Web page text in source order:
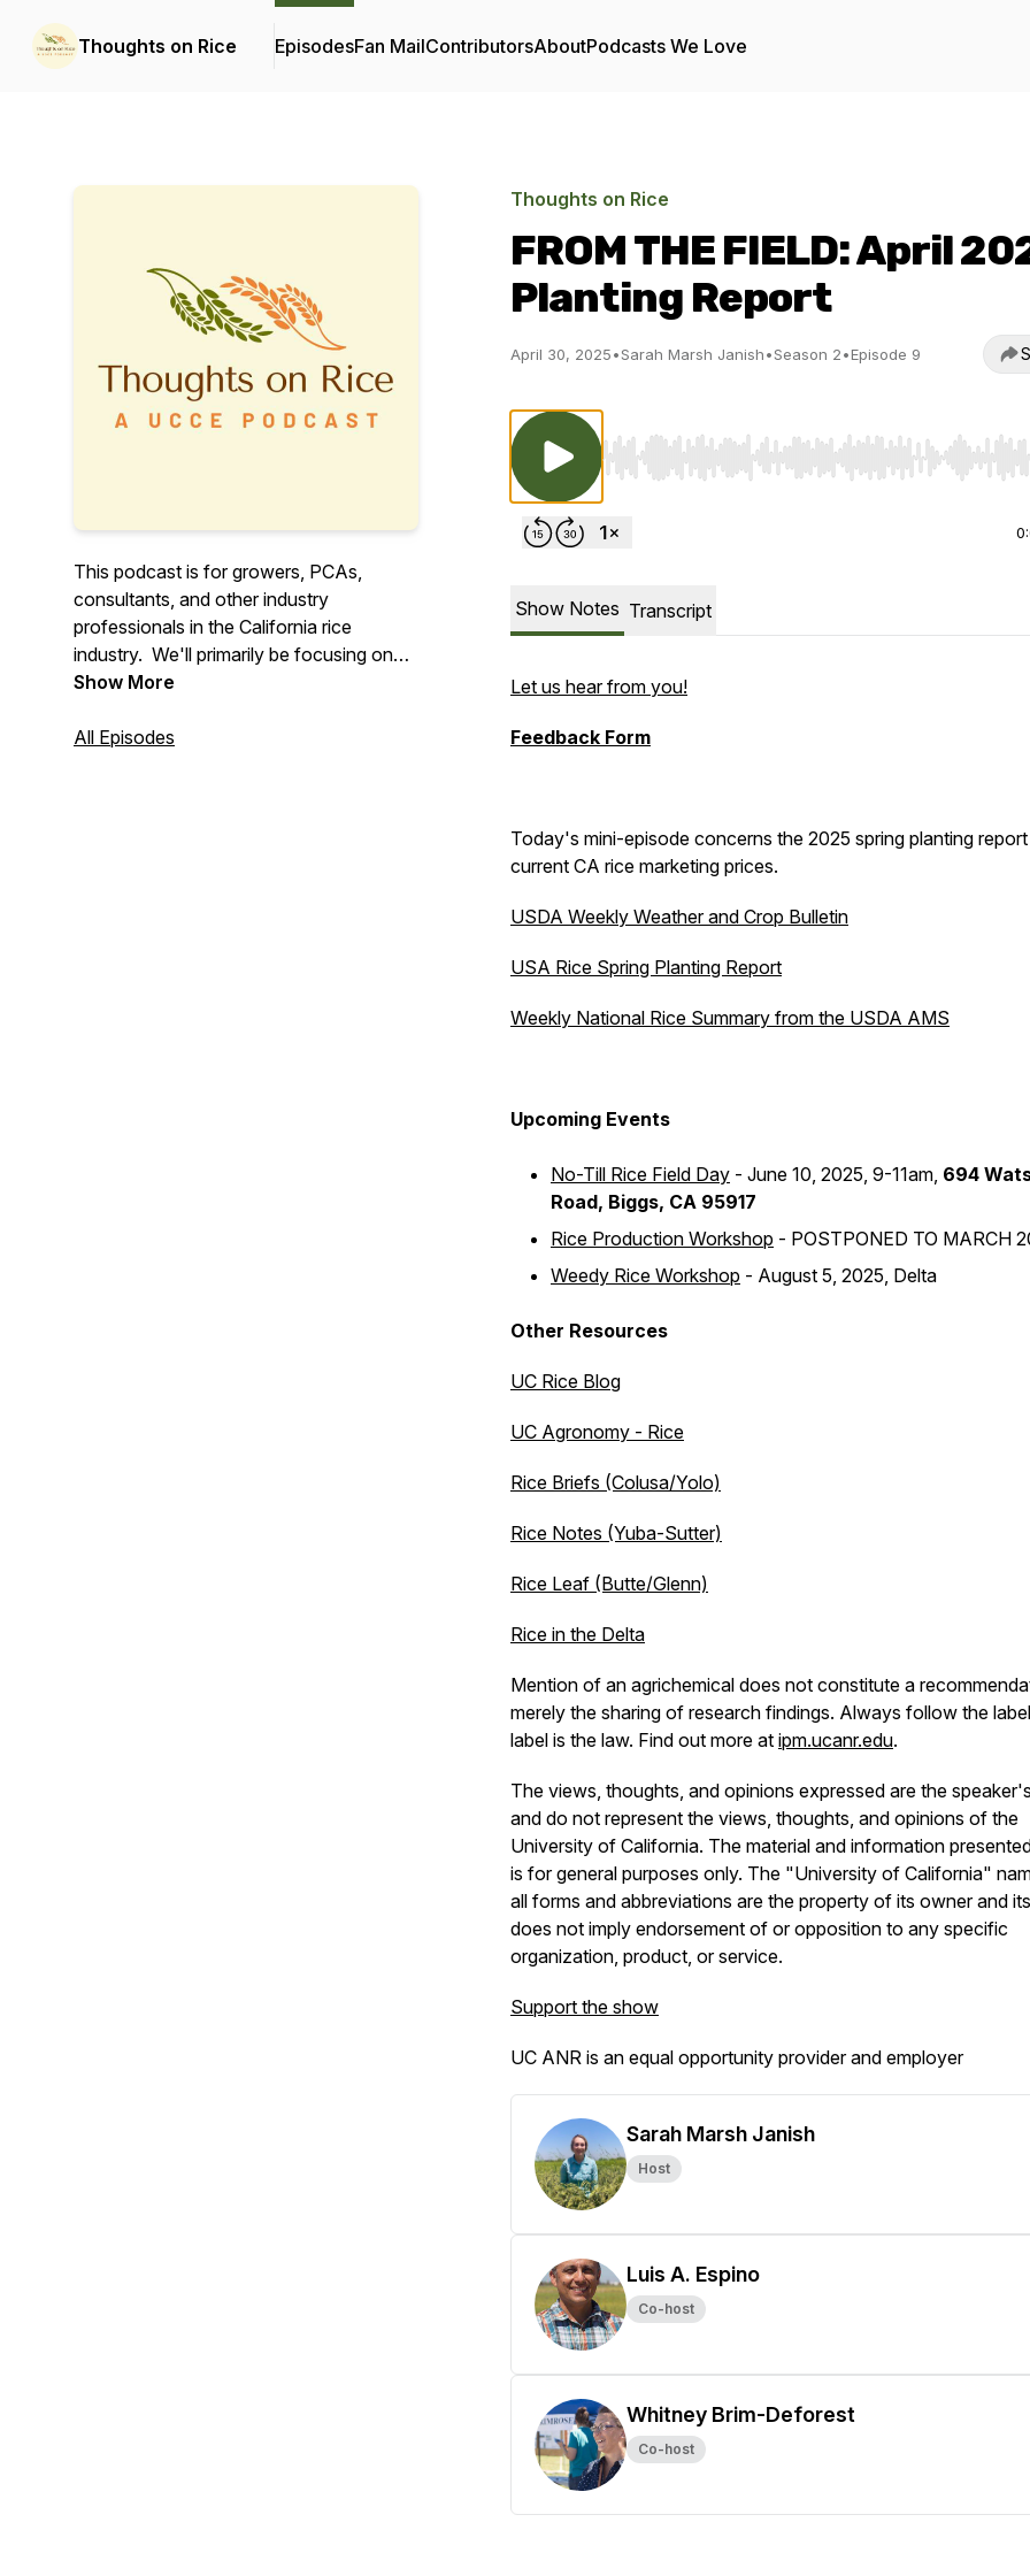
Thoughts on Rice EpisodesFan MailContributorsAboutPodcasts We Love
This podcast is for growers, PCAs,
consultants, and other industry
professionals in the California rice
industry. We'll primarily be focusing on
the Sacramento Valley and Delta Region
Advisors aim to deliver extension
Show More
All Episodes
Thoughts on Rice
FROM THE FIELD: April
Planting Report
April 30, 2025•Sarah Marsh Janish•Season 2•Episode 9
Use Left/Right to seek, Home/End to jump to start
Show Notes Transcript
Let us hear from you!
Feedback Form
Today's mini-episode concerns the 2025 spring planting
current CA rice marketing prices.
USDA Weekly Weather and Crop Bulletin
USA Rice Spring Planting Report
Weekly National Rice Summary from the USDA AMS
Upcoming Events
No-Till Rice Field Day - June 10, 2025, 9-11am, 694
Road, Biggs, CA 95917
Rice Production Workshop - POSTPONED TO MARCH
Weedy Rice Workshop - August 5, 2025, Delta
Other Resources
UC Rice Blog
UC Agronomy - Rice
Rice Briefs (Colusa/Yolo)
Rice Notes (Yuba-Sutter)
Rice Leaf (Butte/Glenn)
Rice in the Delta
Mention of an agrichemical does not constitute a
merely the sharing of research findings. Always follow the
label is the law. Find out more at ipm.ucanr.edu.
The views, thoughts, and opinions expressed are the
and do not represent the views, thoughts, and opinions of the
University of California. The material and information
is for general purposes only. The "University of California"
all forms and abbreviations are the property of its owner and
does not imply endorsement of or opposition to any specific
organization, product, or service.
Support the show
UC ANR is an equal opportunity provider and employer
Sarah Marsh Janish
Host
Luis A. Espino
Co-host
Whitney Brim-Deforest
Co-host